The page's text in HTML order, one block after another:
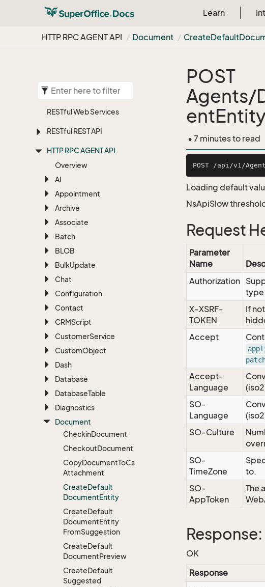
Learn
HTTP RPC AGENT API Document CreateDefault
RESTful Web Services
RESTful REST API
HTTP RPC AGENT API
Overview
AI
Appointment
Archive
Associate
Batch
BLOB
BulkUpdate
Chat
Configuration
Contact
CRMScript
CustomerService
CustomObject
Dash
Database
DatabaseTable
Diagnostics
Document
CheckinDocument
CheckoutDocument
CopyDocumentToCs
Attachment
CreateDefault
DocumentEntity
CreateDefault
DocumentEntity
FromSuggestion
CreateDefault
DocumentPreview
CreateDefault
Suggested
POST
Agents/
• 7 minutes to read
Loading default
NsApiSlow
Request
Parameter
Name
Authorization
X-XSRF-
TOKEN
If
Accept
Accept-
Language
SO-
Language
SO-Culture
SO-
TimeZone
to.
SO-
AppToken
The
Response:
OK
Response